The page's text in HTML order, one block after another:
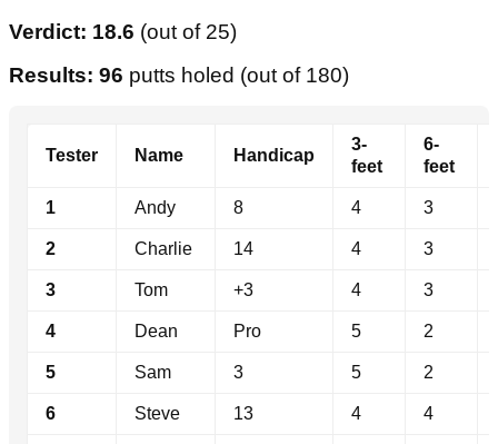
Verdict: 18.6 (out of 25)
Results: 96 putts holed (out of 180)
Tester Name Handicap
3-
feet
6-
feet
1 Andy 8 4 3
2 Charlie 14 4 3
3 Tom +3 4 3
4 Dean Pro 5 2
5 Sam 3 5 2
6 Steve 13 4 4